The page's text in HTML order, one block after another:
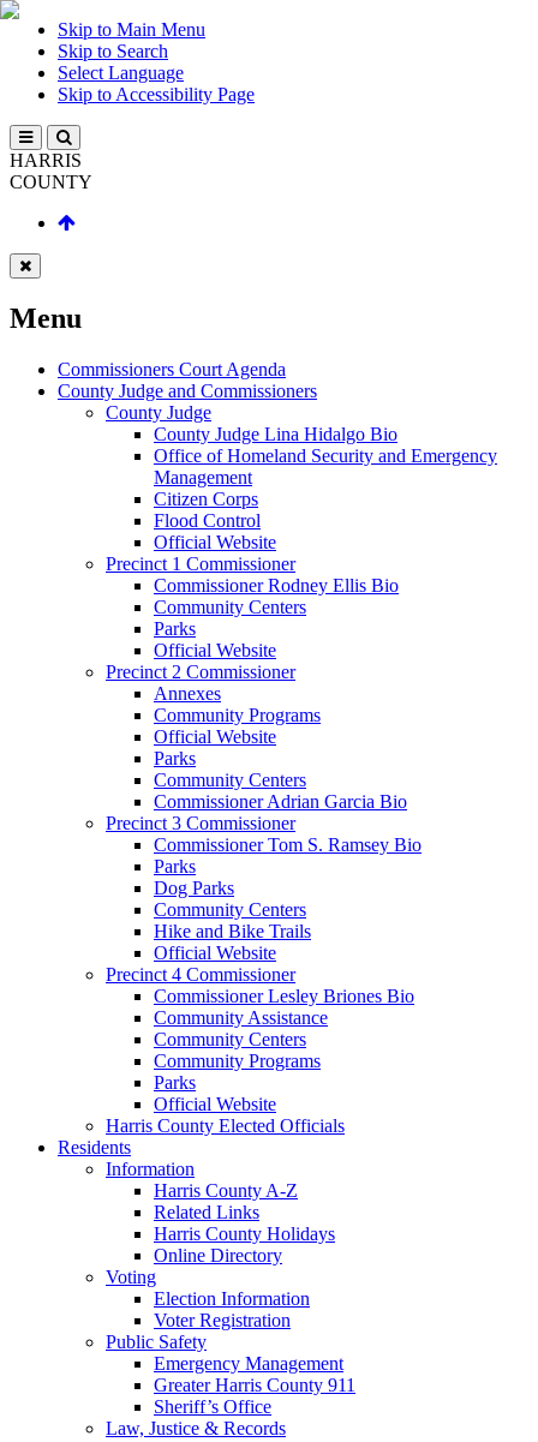
Skip to Main Menu
Skip to Search
Select Language
Skip to Accessibility Page
HARRIS
COUNTY
Menu
Commissioners Court Agenda
County Judge and Commissioners
County Judge
County Judge Lina Hidalgo Bio
Office of Homeland Security and Emergency
Management
Citizen Corps
Flood Control
Official Website
Precinct 1 Commissioner
Commissioner Rodney Ellis Bio
Community Centers
Parks
Official Website
Precinct 2 Commissioner
Annexes
Community Programs
Official Website
Parks
Community Centers
Commissioner Adrian Garcia Bio
Precinct 3 Commissioner
Commissioner Tom S. Ramsey Bio
Parks
Dog Parks
Community Centers
Hike and Bike Trails
Official Website
Precinct 4 Commissioner
Commissioner Lesley Briones Bio
Community Assistance
Community Centers
Community Programs
Parks
Official Website
Harris County Elected Officials
Residents
Information
Harris County A-Z
Related Links
Harris County Holidays
Online Directory
Voting
Election Information
Voter Registration
Public Safety
Emergency Management
Greater Harris County 911
Sheriff’s Office
Law, Justice & Records